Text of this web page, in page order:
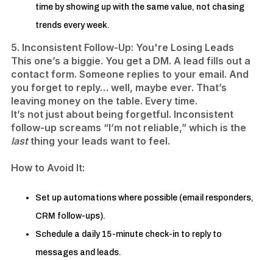
time by showing up with the same value, not chasing
trends every week.​
5. Inconsistent Follow-Up: You're Losing Leads
This one’s a biggie. You get a DM. A lead fills out a
contact form. Someone replies to your email. And
you forget to reply… well, maybe ever. That’s
leaving money on the table. Every time.
It’s not just about being forgetful. Inconsistent
follow-up screams “I’m not reliable,” which is the
lastthing your leads want to feel.
How to Avoid It:
Set up automations where possible (email responders,
CRM follow-ups).
Schedule a daily 15-minute check-in to reply to
messages and leads.